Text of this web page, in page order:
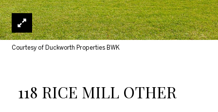
Courtesy of Duckworth Properties BWK
118 RICE MILL OTHER